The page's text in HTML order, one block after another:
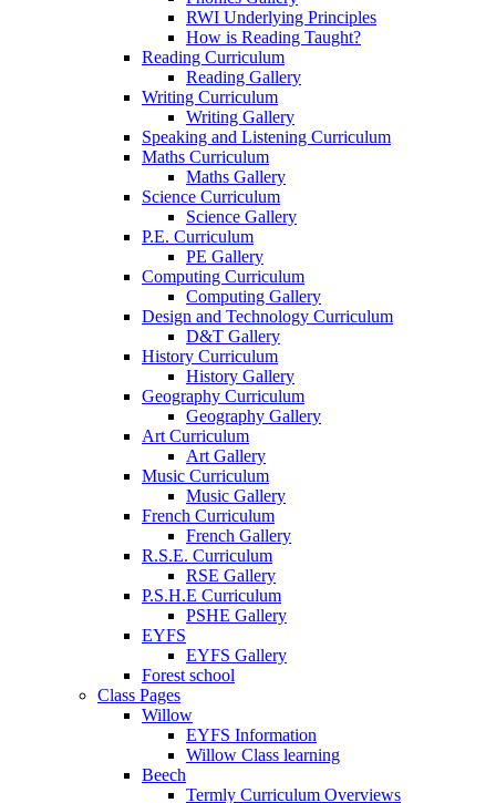
RWI Underlying Principles
How is Reading Taught?
Reading Curriculum
Reading Gallery
Writing Curriculum
Writing Gallery
Speaking and Listening Curriculum
Maths Curriculum
Maths Gallery
Science Curriculum
Science Gallery
P.E. Curriculum
PE Gallery
Computing Curriculum
Computing Gallery
Design and Technology Curriculum
D&T Gallery
History Curriculum
History Gallery
Geography Curriculum
Geography Gallery
Art Curriculum
Art Gallery
Music Curriculum
Music Gallery
French Curriculum
French Gallery
R.S.E. Curriculum
RSE Gallery
P.S.H.E Curriculum
PSHE Gallery
EYFS
EYFS Gallery
Forest school
Class Pages
Willow
EYFS Information
Willow Class learning
Beech
Termly Curriculum Overviews